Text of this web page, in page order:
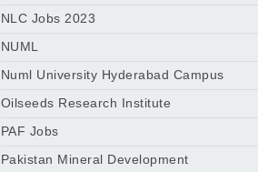
NLC Jobs 2023
NUML
Numl University Hyderabad Campus
Oilseeds Research Institute
PAF Jobs
Pakistan Mineral Development